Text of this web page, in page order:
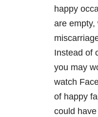
happy
are empty,
Instead of
you may
watch
of happy
could